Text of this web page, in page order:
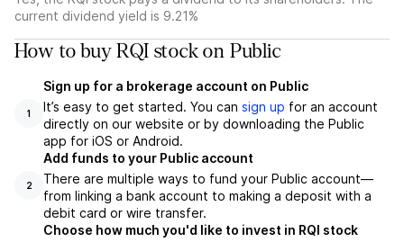
current dividend yield is 9.21%
How to buy RQI stock on Public
1
Sign up for a brokerage account on Public
It’s easy to get started. You can sign up for an account
directly on our website or by downloading the Public
app for iOS or Android.
2
Add funds to your Public account
There are multiple ways to fund your Public account—
from linking a bank account to making a deposit with a
debit card or wire transfer.
Choose how much you'd like to invest in RQI stock